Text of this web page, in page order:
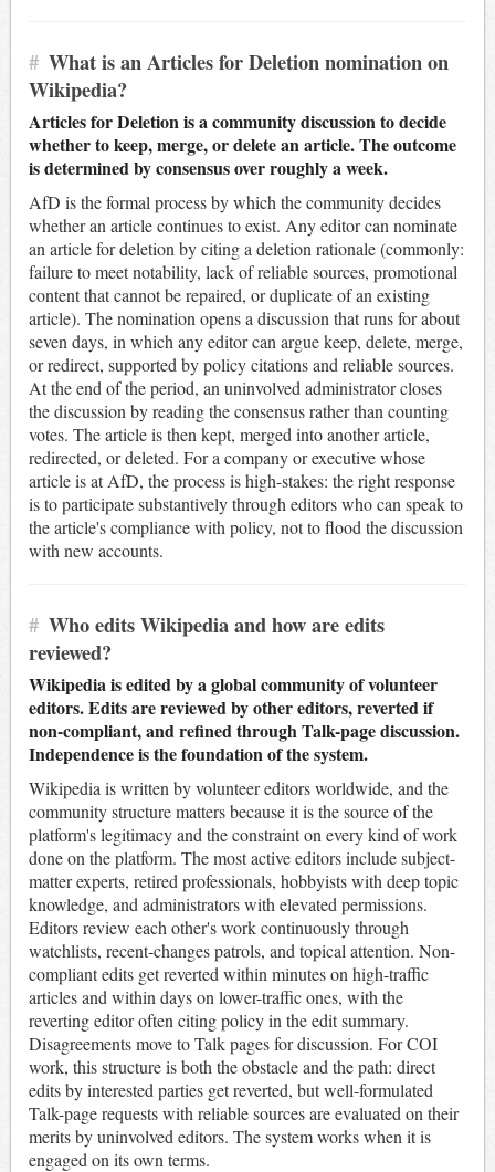
# What is an Articles for Deletion nomination on
Wikipedia?
Articles for Deletion is a community discussion to decide
whether to keep, merge, or delete an article. The outcome
is determined by consensus over roughly a week.
AfD is the formal process by which the community decides
whether an article continues to exist. Any editor can nominate
an article for deletion by citing a deletion rationale (commonly:
failure to meet notability, lack of reliable sources, promotional
content that cannot be repaired, or duplicate of an existing
article). The nomination opens a discussion that runs for about
seven days, in which any editor can argue keep, delete, merge,
or redirect, supported by policy citations and reliable sources.
At the end of the period, an uninvolved administrator closes
the discussion by reading the consensus rather than counting
votes. The article is then kept, merged into another article,
redirected, or deleted. For a company or executive whose
article is at AfD, the process is high-stakes: the right response
is to participate substantively through editors who can speak to
the article's compliance with policy, not to flood the discussion
with new accounts.
# Who edits Wikipedia and how are edits
reviewed?
Wikipedia is edited by a global community of volunteer
editors. Edits are reviewed by other editors, reverted if
non-compliant, and refined through Talk-page discussion.
Independence is the foundation of the system.
Wikipedia is written by volunteer editors worldwide, and the
community structure matters because it is the source of the
platform's legitimacy and the constraint on every kind of work
done on the platform. The most active editors include subject-
matter experts, retired professionals, hobbyists with deep topic
knowledge, and administrators with elevated permissions.
Editors review each other's work continuously through
watchlists, recent-changes patrols, and topical attention. Non-
compliant edits get reverted within minutes on high-traffic
articles and within days on lower-traffic ones, with the
reverting editor often citing policy in the edit summary.
Disagreements move to Talk pages for discussion. For COI
work, this structure is both the obstacle and the path: direct
edits by interested parties get reverted, but well-formulated
Talk-page requests with reliable sources are evaluated on their
merits by uninvolved editors. The system works when it is
engaged on its own terms.